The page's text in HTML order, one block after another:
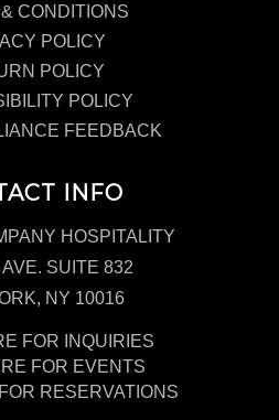
CONDITIONS
POLICY
POLICY
POLICY
FEEDBACK
INFO
HOSPITALITY
SUITE 832
NY 10016
FOR INQUIRIES
FOR EVENTS
RESERVATIONS